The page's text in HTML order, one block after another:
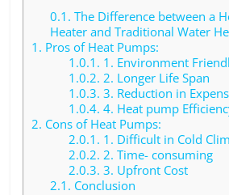
0.1. The Difference between a
Heater and Traditional Water
1. Pros of Heat Pumps:
1.0.1. 1. Environment
1.0.2. 2. Longer Life Span
1.0.3. 3. Reduction in
1.0.4. 4. Heat pump
2. Cons of Heat Pumps:
2.0.1. 1. Difficult in Cold
2.0.2. 2. Time- consuming
2.0.3. 3. Upfront Cost
2.1. Conclusion